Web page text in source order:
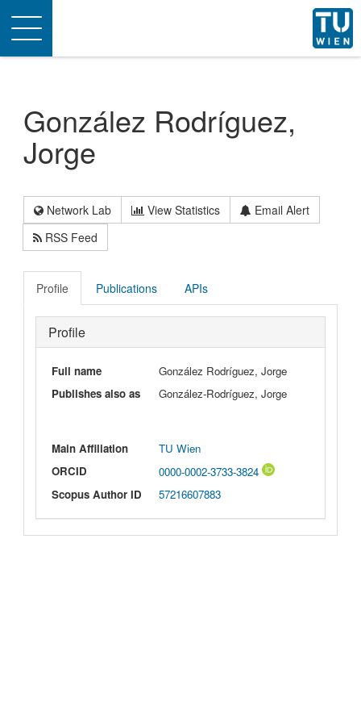
Toggle
navigation
González Rodríguez,
Jorge
Network Lab View Statistics
Email Alert
RSS Feed
Profile Publications APIs
Profile
Full name
González Rodríguez, Jorge
Publishes also as
González-Rodríguez, Jorge
Main Affiliation
TU Wien
ORCID
0000-0002-3733-3824
Scopus Author ID
57216607883